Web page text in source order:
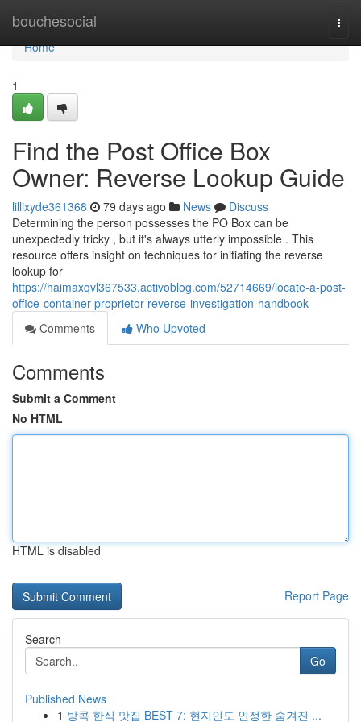
bouchesocial
Home
Home
1
Find the Post Office Box
Owner: Reverse Lookup Guide
lillixyde361368 79 days ago News
Discuss
Determining the person possesses the PO Box can be
unexpectedly tricky , but it's always utterly impossible . This
resource offers insight on techniques for initiating the reverse
lookup for
https://haimaxqvl367533.activoblog.com/52714669/locate-a-post-
office-container-proprietor-reverse-investigation-handbook
Comments
Who Upvoted
Comments
Submit a Comment
No HTML
HTML is disabled
Report Page
Search
Go
Published News
1 방콕 한식 맛집 BEST 7: 현지인도 인정한 숨겨진 ...